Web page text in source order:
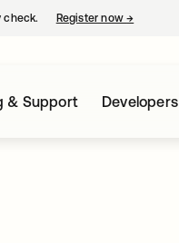
check. Register now→
& Support Developers